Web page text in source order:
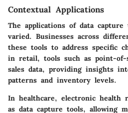
Contextual Applications
The applications of data
varied. Businesses across
these tools to address specific
in retail, tools such as point-of-
sales data, providing insights
patterns and inventory levels.
In healthcare, electronic health
as data capture tools, allowing